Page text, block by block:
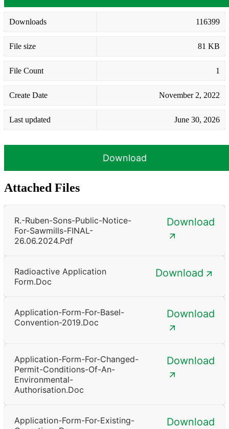
Downloads 116399
File size 81 KB
File Count 1
Create Date November 2, 2022
Last updated June 30, 2026
Download
Attached Files
R.-Ruben-Sons-Public-Notice-
For-Sawmills-FINAL-
26.06.2024.pdf
Download
Radioactive Application
Form.doc
Download
Application-Form-For-Basel-
Convention-2019.doc
Download
Application-Form-For-Changed-
Permit-Conditions-Of-An-
Environmental-
Authorisation.doc
Download
Application-Form-For-Existing-
Download